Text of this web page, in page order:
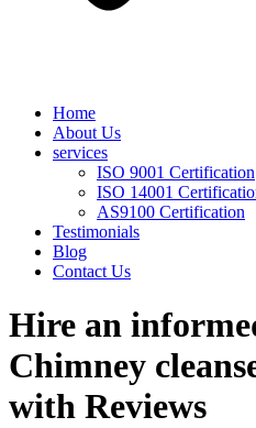
Home
About Us
services
ISO 9001 Certification
ISO 14001
AS9100 Certification
Testimonials
Blog
Contact Us
Hire an
Chimney
with Reviews